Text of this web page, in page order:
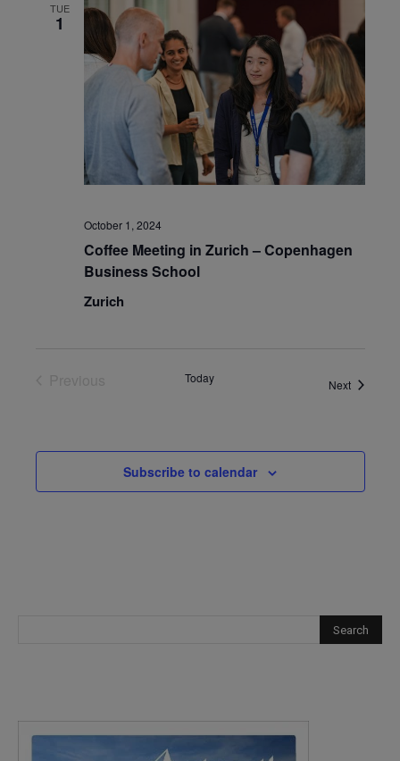
TUE
1
October 1, 2024
Coffee Meeting in Zurich – Copenhagen
Business School
Zurich
Today NextEvents
Subscribe to calendar